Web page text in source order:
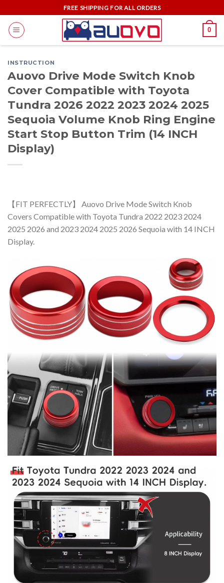
to
content
FREE SHIPPING FOR ALL ORDERS
0
INSTRUCTION
Auovo Drive Mode Switch Knob
Cover Compatible with Toyota
Tundra 2026 2022 2023 2024 2025
Sequoia Volume Knob Ring Engine
Start Stop Button Trim (14 INCH
Display)
【FIT PERFECTLY】 Auovo Drive Mode Switch Knob
Covers Compatible with Toyota Tundra 2022 2023 2024
2025 2026 and 2023 2024 2025 2026 Sequoia with 14 INCH
Display.